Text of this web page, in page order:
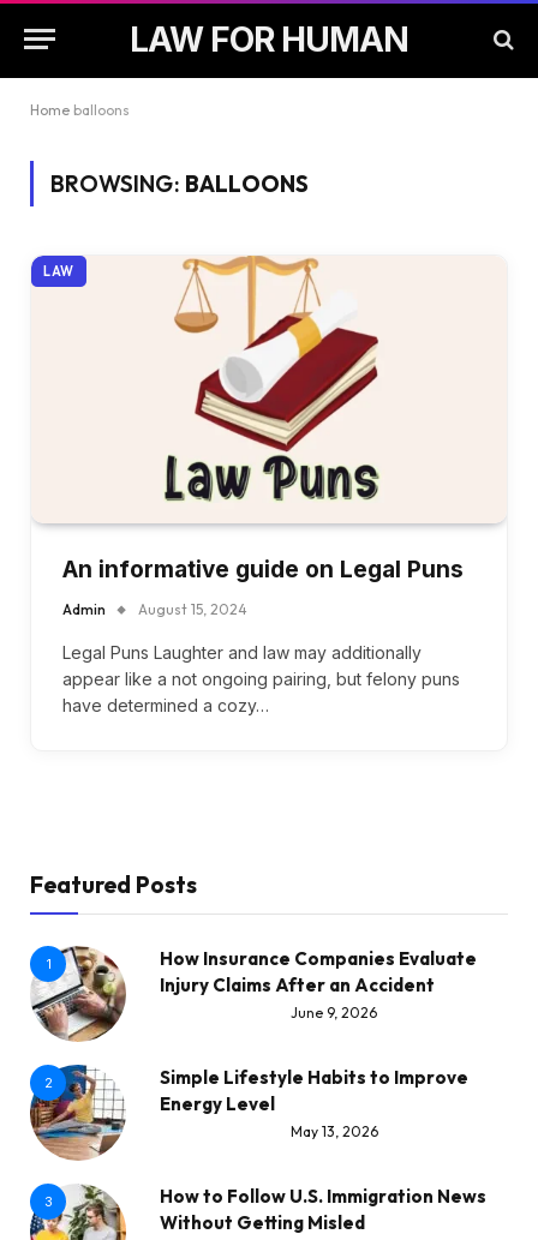
LAW FOR HUMAN
Home balloons
BROWSING: BALLOONS
LAW
An informative guide on Legal Puns
Admin August 15, 2024
Legal Puns Laughter and law may additionally
appear like a not ongoing pairing, but felony puns
have determined a cozy…
Featured Posts
1
How Insurance Companies Evaluate
Injury Claims After an Accident
June 9, 2026
2
Simple Lifestyle Habits to Improve
Energy Level
May 13, 2026
3
How to Follow U.S. Immigration News
Without Getting Misled